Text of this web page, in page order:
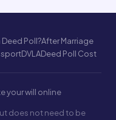
Deed Poll?After Marriage
DVLADeed Poll Cost
your will online
does not need to be